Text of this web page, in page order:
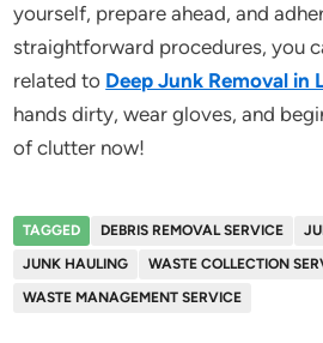
yourself, prepare ahead, and
straightforward procedures, you
related to Deep Junk Removal in
hands dirty, wear gloves, and
of clutter now!
TAGGED DEBRIS REMOVAL SERVICE
JUNK HAULING
WASTE COLLECTION
WASTE MANAGEMENT SERVICE